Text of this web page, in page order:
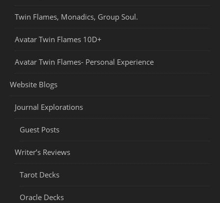
Twin Flames, Monadics, Group Soul.
Avatar Twin Flames 10D+
Avatar Twin Flames- Personal Experience
Website Blogs
Journal Explorations
Guest Posts
Writer’s Reviews
Tarot Decks
Oracle Decks